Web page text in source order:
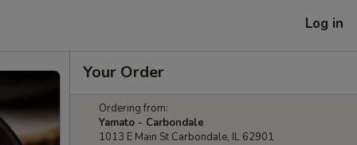
Log in
Your Order
Ordering from:
Yamato - Carbondale
1013 E Main St Carbondale, IL 62901